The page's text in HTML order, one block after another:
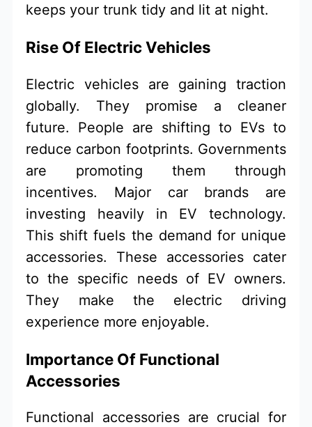
keeps your trunk tidy and lit at night.
Rise Of Electric Vehicles
Electric vehicles are gaining traction
globally. They promise a cleaner
future. People are shifting to EVs to
reduce carbon footprints. Governments
are promoting them through
incentives. Major car brands are
investing heavily in EV technology.
This shift fuels the demand for unique
accessories. These accessories cater
to the specific needs of EV owners.
They make the electric driving
experience more enjoyable.
Importance Of Functional
Accessories
Functional accessories are crucial for